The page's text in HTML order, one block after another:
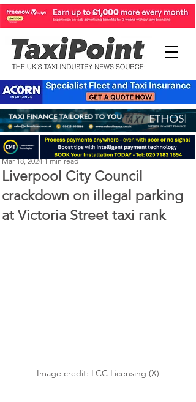
Liverpool City Council
crackdown on illegal parking
at Victoria Street taxi rank
Perry Richardson
Mar 18, 2024 1 min read
Image credit: LCC Licensing (X)